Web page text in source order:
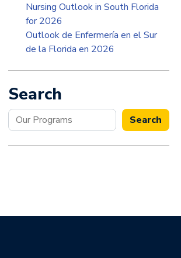
Nursing Outlook in South Florida
for 2026
Outlook de Enfermería en el Sur
de la Florida en 2026
Search
Search Search